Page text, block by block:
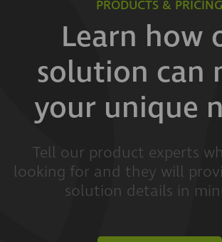
PRODUCTS & PRICING
Learn how
solution can
your unique
Tell our product experts
looking for and they will
solution details in